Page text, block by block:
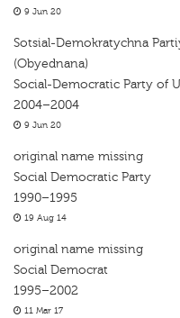
9 Jun 20
Sotsial-Demokratychna
(Obyednana)
Social-Democratic Party of
2004–2004
9 Jun 20
original name missing
Social Democratic Party
1990–1995
19 Aug 14
original name missing
Social Democrat
1995–2002
11 Mar 17